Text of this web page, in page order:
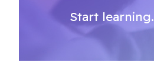
Start learning.